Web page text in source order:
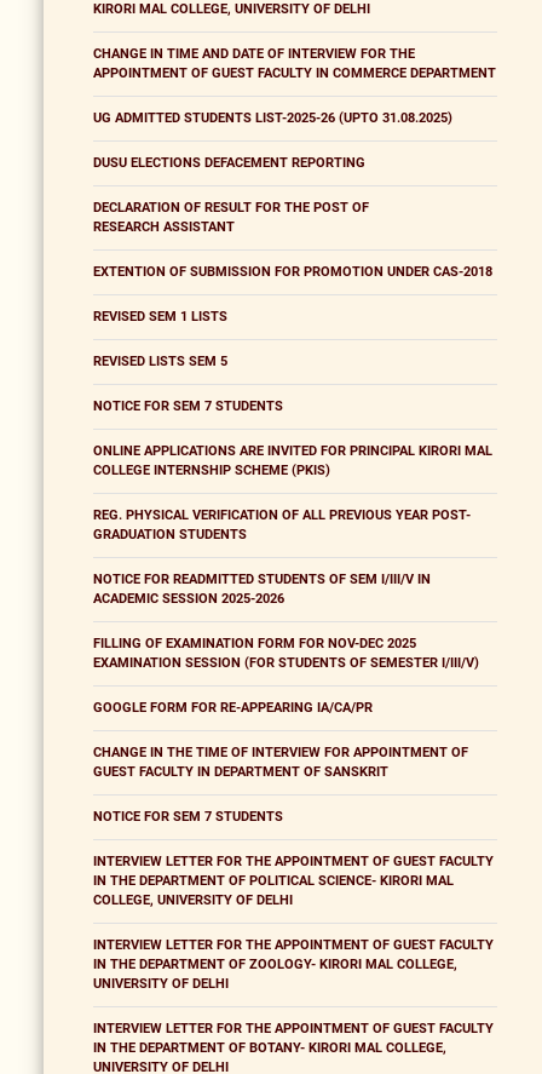
KIRORI MAL COLLEGE, UNIVERSITY OF DELHI
CHANGE IN TIME AND DATE OF INTERVIEW FOR THE
APPOINTMENT OF GUEST FACULTY IN COMMERCE DEPARTMENT
UG ADMITTED STUDENTS LIST-2025-26 (UPTO 31.08.2025)
DUSU ELECTIONS DEFACEMENT REPORTING
DECLARATION OF RESULT FOR THE POST OF
RESEARCH ASSISTANT
EXTENTION OF SUBMISSION FOR PROMOTION UNDER CAS-2018
REVISED SEM 1 LISTS
REVISED LISTS SEM 5
NOTICE FOR SEM 7 STUDENTS
ONLINE APPLICATIONS ARE INVITED FOR PRINCIPAL KIRORI MAL
COLLEGE INTERNSHIP SCHEME (PKIS)
REG. PHYSICAL VERIFICATION OF ALL PREVIOUS YEAR POST-
GRADUATION STUDENTS
NOTICE FOR READMITTED STUDENTS OF SEM I/III/V IN
ACADEMIC SESSION 2025-2026
FILLING OF EXAMINATION FORM FOR NOV-DEC 2025
EXAMINATION SESSION (FOR STUDENTS OF SEMESTER I/III/V)
GOOGLE FORM FOR RE-APPEARING IA/CA/PR
CHANGE IN THE TIME OF INTERVIEW FOR APPOINTMENT OF
GUEST FACULTY IN DEPARTMENT OF SANSKRIT
NOTICE FOR SEM 7 STUDENTS
INTERVIEW LETTER FOR THE APPOINTMENT OF GUEST FACULTY
IN THE DEPARTMENT OF POLITICAL SCIENCE- KIRORI MAL
COLLEGE, UNIVERSITY OF DELHI
INTERVIEW LETTER FOR THE APPOINTMENT OF GUEST FACULTY
IN THE DEPARTMENT OF ZOOLOGY- KIRORI MAL COLLEGE,
UNIVERSITY OF DELHI
INTERVIEW LETTER FOR THE APPOINTMENT OF GUEST FACULTY
IN THE DEPARTMENT OF BOTANY- KIRORI MAL COLLEGE,
UNIVERSITY OF DELHI